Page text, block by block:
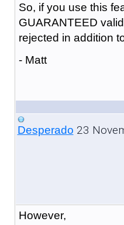
So, if you use this
GUARANTEED
rejected in addition
- Matt
Desperado 23
However,